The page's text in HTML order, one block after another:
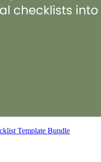
Template Bundle